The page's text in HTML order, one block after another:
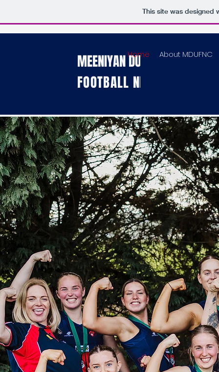
This site was designed
MEENIYAN DUMBALK UNITED
FOOTBALL NETBALL CLUB
Home About MDUFNC